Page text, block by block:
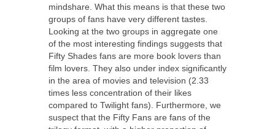
mindshare. What this means is that these two
groups of fans have very different tastes.
Looking at the two groups in aggregate one
of the most interesting findings suggests that
Fifty Shades fans are more book lovers than
film lovers. They also under index significantly
in the area of movies and television (2.33
times less concentration of their likes
compared to Twilight fans). Furthermore, we
suspect that the Fifty Fans are fans of the